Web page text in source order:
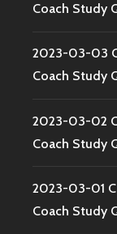
Coach Study
2023-03-03
Coach Study
2023-03-02
Coach Study
2023-03-01
Coach Study